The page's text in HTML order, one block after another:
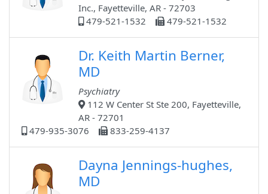
Inc., Fayetteville, AR - 72703
479-521-1532
479-521-1532
Dr. Keith Martin Berner,
MD
Psychiatry
112 W Center St Ste 200, Fayetteville,
AR - 72701
479-935-3076
833-259-4137
Dayna Jennings-hughes,
MD